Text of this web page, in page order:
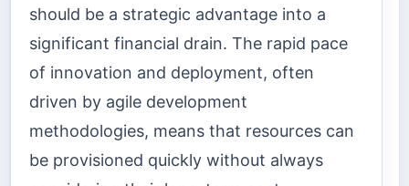
should be a strategic advantage into a
significant financial drain. The rapid pace
of innovation and deployment, often
driven by agile development
methodologies, means that resources can
be provisioned quickly without always